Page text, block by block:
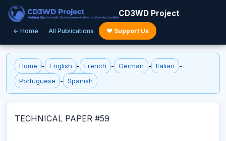
CD3WD Project
← Home All Publications ♥ Support Us
Home - English - French - German - Italian
-
Portuguese
- Spanish
TECHNICAL PAPER #59